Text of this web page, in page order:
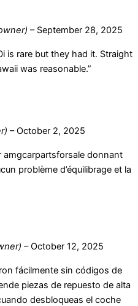
– September 28, 2025
is rare but they had it. Straight
was reasonable.”
– October 2, 2025
amgcarpartsforsale donnant
problème d’équilibrage et la
– October 12, 2025
fácilmente sin códigos de
piezas de repuesto de alta
desbloqueas el coche